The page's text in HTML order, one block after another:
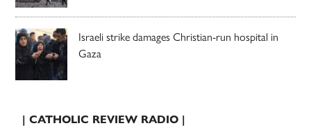
Israeli strike damages Christian-run hospital in
Gaza
| CATHOLIC REVIEW RADIO |